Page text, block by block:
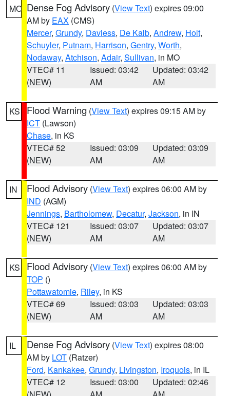
MO Dense Fog Advisory (View Text) expires 09:00
AM by EAX (CMS)
Mercer, Grundy, Daviess, De Kalb, Andrew, Holt,
Schuyler, Putnam, Harrison, Gentry, Worth,
Nodaway, Atchison, Adair, Sullivan, in MO
VTEC# 11
(NEW)
Issued: 03:42
AM
Updated: 03:42
AM
KS Flood Warning (View Text) expires 09:15 AM by
ICT (Lawson)
Chase, in KS
VTEC# 52
(NEW)
Issued: 03:09
AM
Updated: 03:09
AM
IN Flood Advisory (View Text) expires 06:00 AM by
IND (AGM)
Jennings, Bartholomew, Decatur, Jackson, in IN
VTEC# 121
(NEW)
Issued: 03:07
AM
Updated: 03:07
AM
KS Flood Advisory (View Text) expires 06:00 AM by
TOP ()
Pottawatomie, Riley, in KS
VTEC# 69
(NEW)
Issued: 03:03
AM
Updated: 03:03
AM
IL Dense Fog Advisory (View Text) expires 08:00
AM by LOT (Ratzer)
Ford, Kankakee, Grundy, Livingston, Iroquois, in IL
VTEC# 12
Issued: 03:00
Updated: 02:46